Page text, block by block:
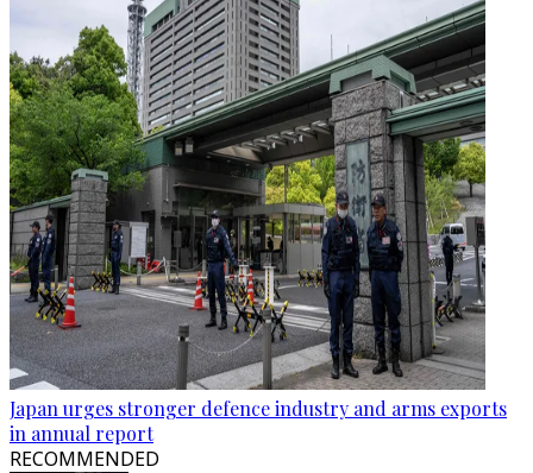
Japan urges stronger defence industry and arms exports
in annual report
RECOMMENDED